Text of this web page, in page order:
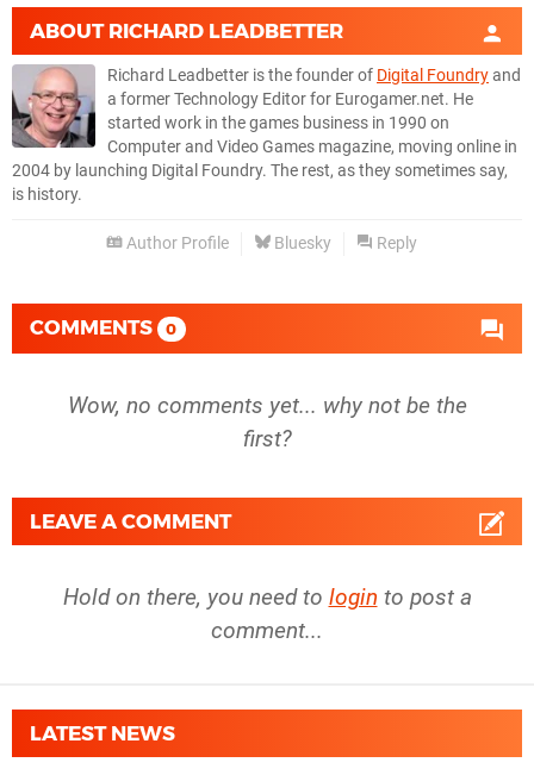
ABOUT RICHARD LEADBETTER
Richard Leadbetter is the founder of Digital Foundryand
a former Technology Editor for Eurogamer.net. He
started work in the games business in 1990 on
Computer and Video Games magazine, moving online in
2004 by launching Digital Foundry. The rest, as they sometimes say,
is history.
Author Profile Bluesky Reply
COMMENTS 0
Wow, no comments yet... why not be the
first?
LEAVE A COMMENT
Hold on there, you need to login to post a
comment...
LATEST NEWS